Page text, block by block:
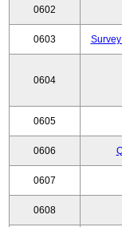
0602
0603
0604
0605
0606
0607
0608